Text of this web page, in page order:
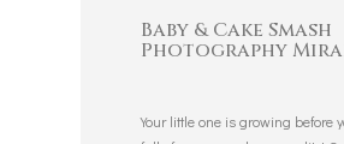
Baby & Cake Smash
Photography
Your little one is growing before